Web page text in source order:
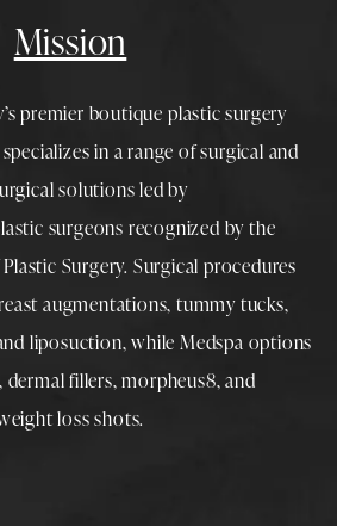
Mission
premier boutique plastic surgery
in a range of surgical and
solutions led by
surgeons recognized by the
Surgery. Surgical procedures
augmentations,tummy tucks,
liposuction, while Medspa options
, dermal fillers,morpheus8, and
loss shots.